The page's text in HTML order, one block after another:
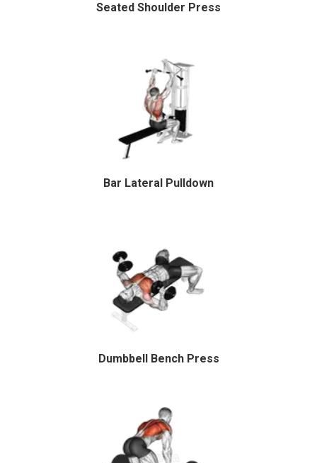
Seated Shoulder Press
Bar Lateral Pulldown
Dumbbell Bench Press